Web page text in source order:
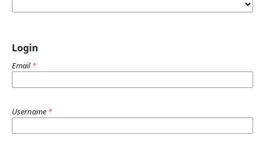
Login
Email*
Username *